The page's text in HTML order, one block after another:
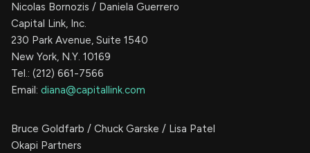
Nicolas Bornozis / Daniela Guerrero
Capital Link, Inc.
230 Park Avenue, Suite 1540
New York, N.Y. 10169
Tel.: (212) 661-7566
Email: diana@capitallink.com
Bruce Goldfarb / Chuck Garske / Lisa Patel
Okapi Partners